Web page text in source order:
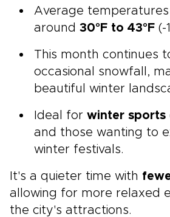
Average
around 30°F to 43°F (-
This month continues
occasional snowfall,
beautiful winter
Ideal for winter sports
and those wanting to
winter festivals.
It's a quieter time with
allowing for more relaxed
the city's attractions.